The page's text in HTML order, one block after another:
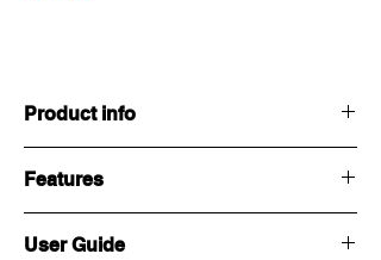
Product info
Features
User Guide